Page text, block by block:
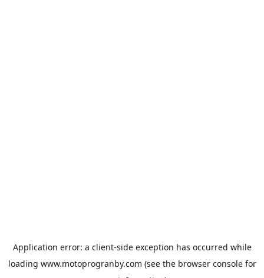
Application error: a client-side exception has occurred while
loading www.motoprogranby.com (see the browser consolefor